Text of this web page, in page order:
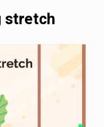
stretch